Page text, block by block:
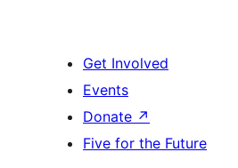
Get Involved
Events
Donate ↗
Five for the Future